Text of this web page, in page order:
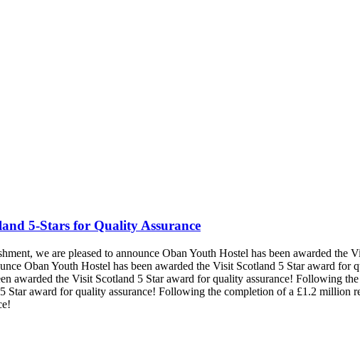
5-Stars for Quality Assurance
we are pleased to announce Oban Youth Hostel has been awarded the
Oban Youth Hostel has been awarded the Visit Scotland 5 Star award for
awarded the Visit Scotland 5 Star award for quality assurance! Following the
Star award for quality assurance! Following the completion of a £1.2 million